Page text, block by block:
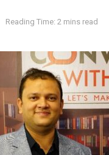
Reading Time: 2 mins read